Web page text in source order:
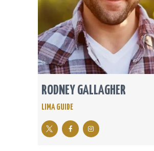
RODNEY GALLAGHER
LIMA GUIDE